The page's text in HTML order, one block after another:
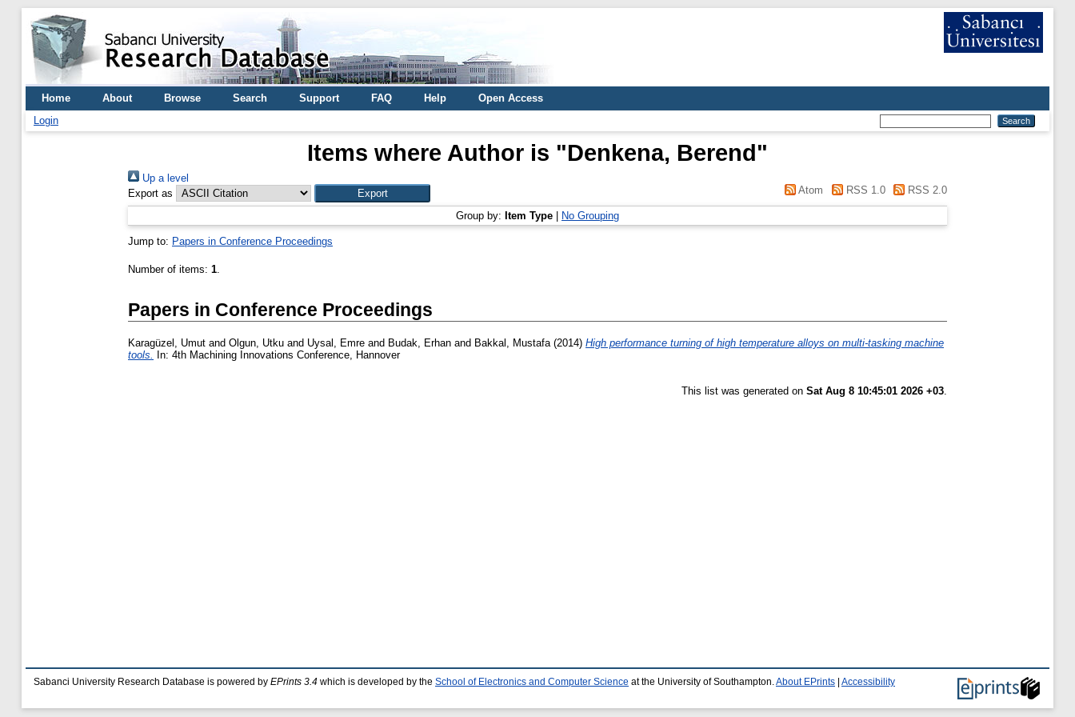
Home About Browse Search Support FAQ Help
Open Access
Login
Items where Author is "Denkena, Berend"
Up a level
Export as
Atom RSS 1.0 RSS 2.0
Group by: Item Type No Grouping
Jump to: Papers in Conference Proceedings
Number of items: 1.
Papers in Conference Proceedings
Karagüzel, Umut and Olgun, Utku and Uysal, Emre and Budak, Erhan and Bakkal, Mustafa(2014) High performance turning of high temperature alloys on multi-tasking machine
tools.
In: 4th Machining Innovations Conference, Hannover
This list was generated on Sat Aug 8 10:45:01 2026 +03.
Sabanci University Research Database is powered by EPrints 3.4 which is developed by the School of Electronics and Computer Science at the University of Southampton. About EPrints Accessibility